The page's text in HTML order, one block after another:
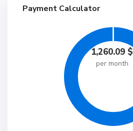
Payment Calculator
1,260.09 $
per month